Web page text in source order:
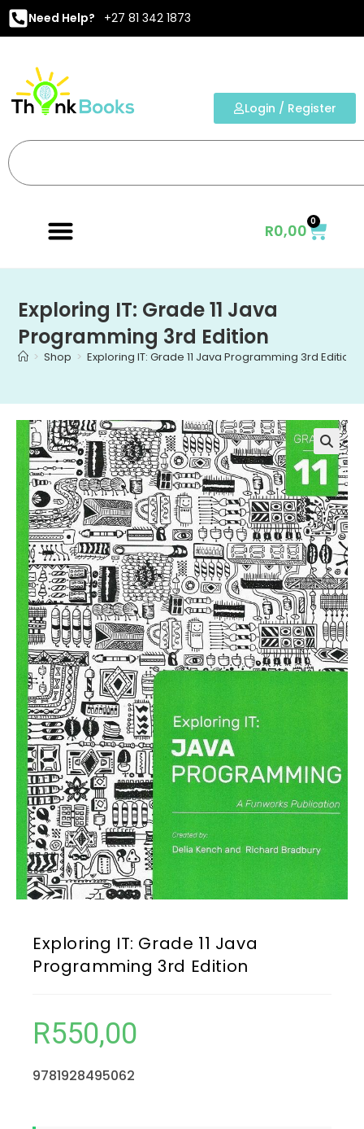
Need Help? +27 81 342 1873
Login / Register
R0,00 0
Exploring IT: Grade 11 Java
Programming 3rd Edition
> Shop > Exploring IT: Grade 11 Java Programming 3rd Edition
Exploring IT: Grade 11 Java
Programming 3rd Edition
R550,00
9781928495062